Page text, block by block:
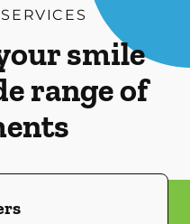
smile
range of